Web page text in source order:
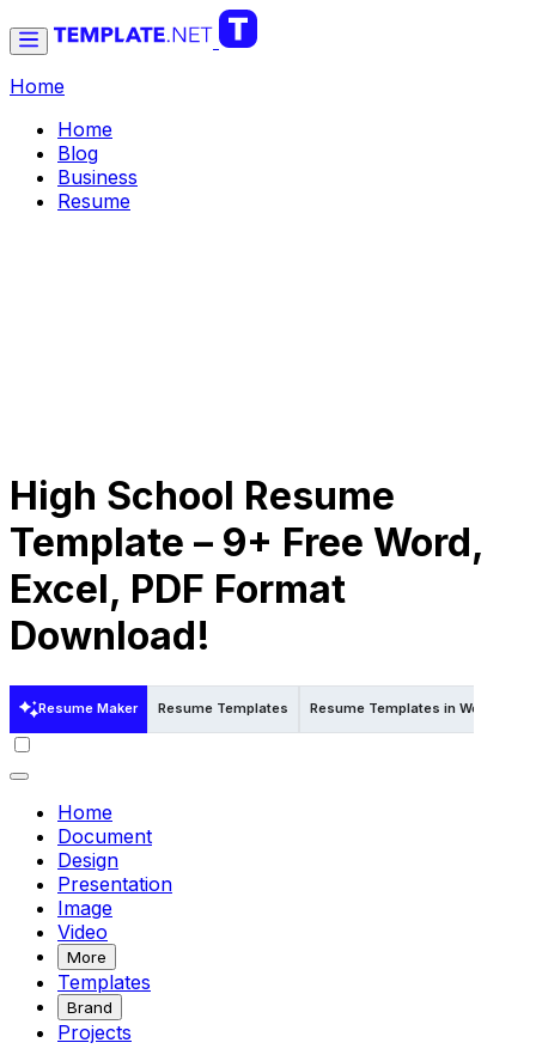
Home
Home
Blog
Business
Resume
High School Resume
Template – 9+ Free Word,
Excel, PDF Format
Download!
Resume Maker Resume Templates Resume Templates in Word
Home
Document
Design
Presentation
Image
Video
More
Templates
Brand
Projects